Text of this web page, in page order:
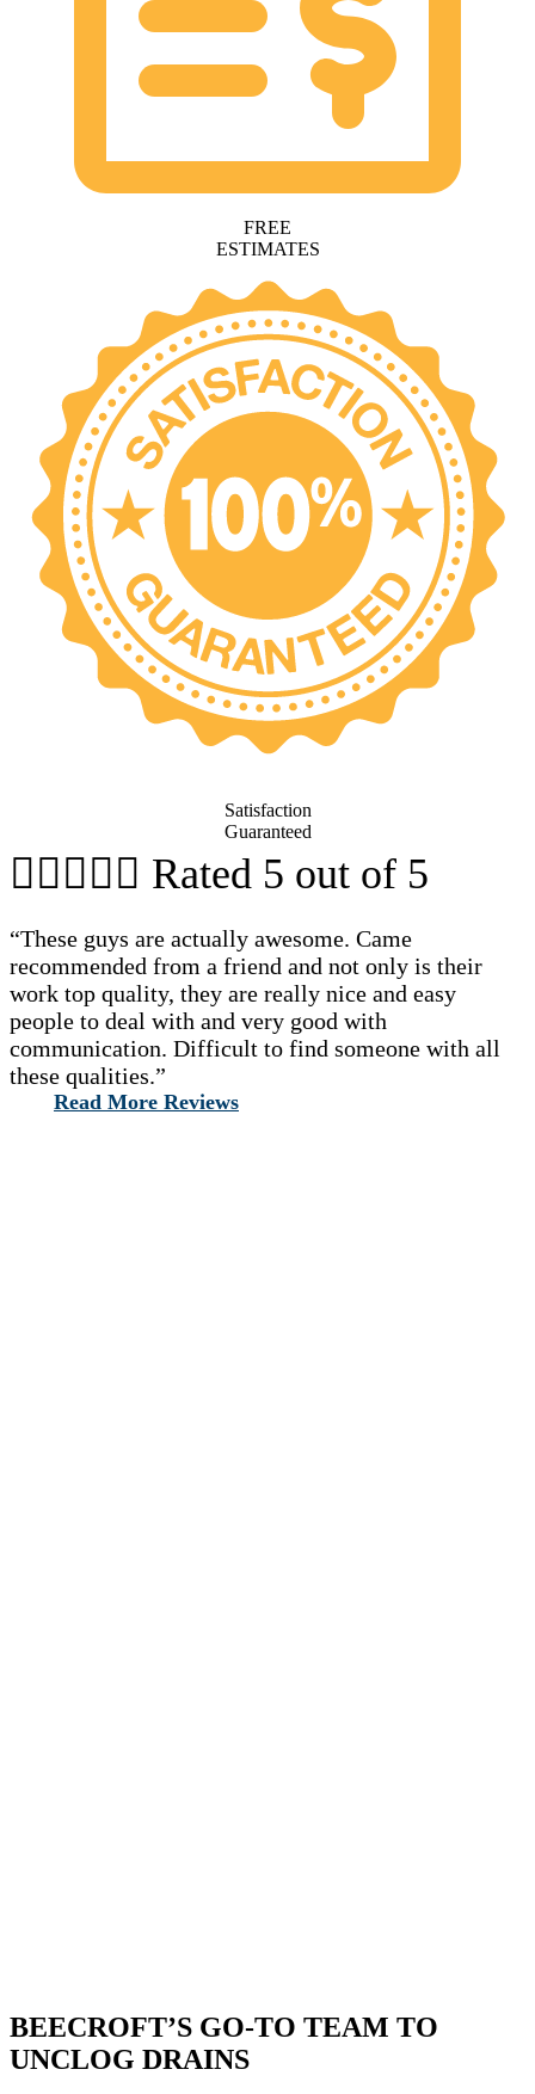
FREE
ESTIMATES
Satisfaction
Guaranteed
 Rated 5 out of 5
“These guys are actually awesome. Came
recommended from a friend and not only is their
work top quality, they are really nice and easy
people to deal with and very good with
communication. Difficult to find someone with all
these qualities.”
Read More Reviews
BEECROFT’S GO-TO TEAM TO
UNCLOG DRAINS